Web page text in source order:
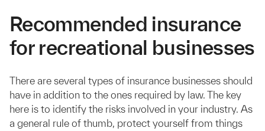
Recommended insurance
for recreational businesses
There are several types of insurance businesses should
have in addition to the ones required by law. The key
here is to identify the risks involved in your industry. As
a general rule of thumb, protect yourself from things